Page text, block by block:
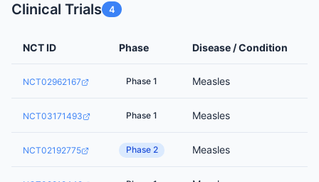
Clinical Trials 4
NCT ID Phase Disease / Condition
NCT02962167 Phase 1 Measles
NCT03171493 Phase 1 Measles
NCT02192775 Phase 2 Measles